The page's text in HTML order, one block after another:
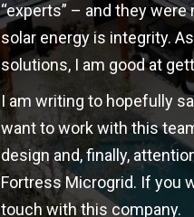
“experts” – and they
solar energy is integrity.
solutions, I am good at
I am writing to hopefully
want to work with this
design and, finally,
Fortress Microgrid. If you
touch with this company.